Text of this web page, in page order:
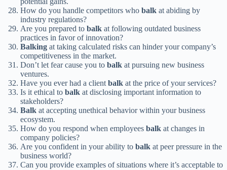
How do you handle competitors who balk at abiding by
industry regulations?
Are you prepared to balk at following outdated business
practices in favor of innovation?
Balking at taking calculated risks can hinder your company’s
competitiveness in the market.
Don’t let fear cause you to balk at pursuing new business
ventures.
Have you ever had a clientbalk at the price of your services?
Is it ethical to balk at disclosing important information to
stakeholders?
Balk at accepting unethical behavior within your business
ecosystem.
How do you respond when employees balk at changes in
company policies?
Are you confident in your ability to balk at peer pressure in the
business world?
Can you provide examples of situations where it’s acceptable to